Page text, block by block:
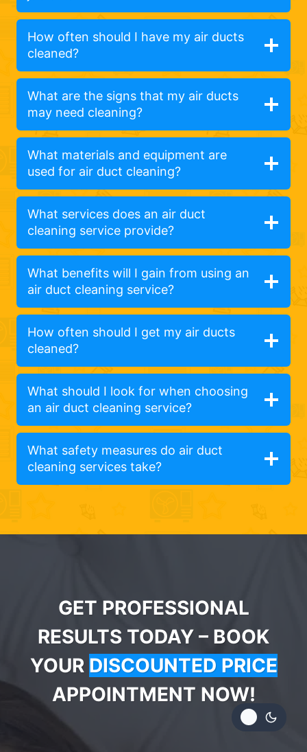
How often should I have my air ducts
cleaned?
What are the signs that my air ducts
may need cleaning?
What materials and equipment are
used for air duct cleaning?
What services does an air duct
cleaning service provide?
What benefits will I gain from using an
air duct cleaning service?
How often should I get my air ducts
cleaned?
What should I look for when choosing
an air duct cleaning service?
What safety measures do air duct
cleaning services take?
GET PROFESSIONAL
RESULTS TODAY – BOOK
YOUR DISCOUNTED PRICE
APPOINTMENT NOW!